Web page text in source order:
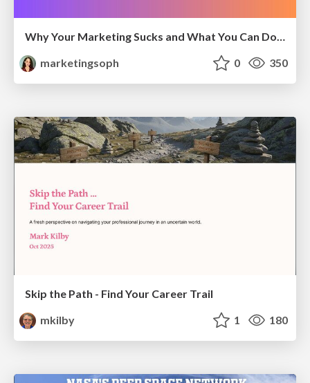
marketingsoph
0 350
Skip the Path - Find Your Career Trail
mkilby
1 180